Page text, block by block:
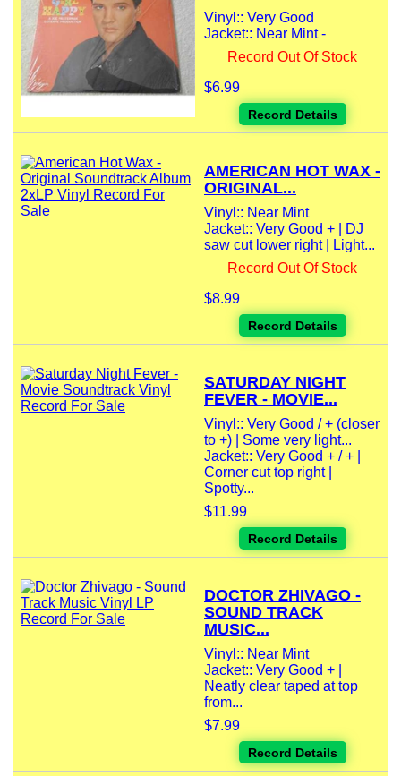
Vinyl:: Very Good
Jacket:: Near Mint -
Record Out Of Stock
$6.99
Record Details
AMERICAN HOT WAX -
ORIGINAL...
Vinyl:: Near Mint
Jacket:: Very Good + | DJ
saw cut lower right | Light...
Record Out Of Stock
$8.99
Record Details
SATURDAY NIGHT
FEVER - MOVIE...
Vinyl:: Very Good / + (closer
to +) | Some very light...
Jacket:: Very Good + / + |
Corner cut top right |
Spotty...
$11.99
Record Details
DOCTOR ZHIVAGO -
SOUND TRACK
MUSIC...
Vinyl:: Near Mint
Jacket:: Very Good + |
Neatly clear taped at top
from...
$7.99
Record Details